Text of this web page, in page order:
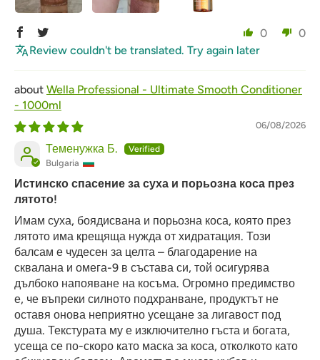
0
0
Review couldn't be translated. Try again later
Wella Professional - Ultimate Smooth Conditioner
- 1000ml
06/08/2026
Теменужка Б.
Bulgaria
Истинско спасение за суха и порьозна коса през
лятото!
Имам суха, боядисвана и порьозна коса, която през
лятото има крещяща нужда от хидратация. Този
балсам е чудесен за целта – благодарение на
сквалана и омега-9 в състава си, той осигурява
дълбоко напояване на косъма. Огромно предимство
е, че въпреки силното подхранване, продуктът не
оставя онова неприятно усещане за лигавост под
душа. Текстурата му е изключително гъста и богата,
усеща се по-скоро като маска за коса, отколкото като